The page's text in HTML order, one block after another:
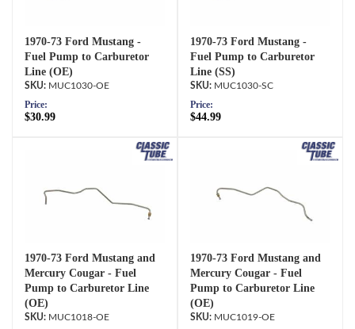
1970-73 Ford Mustang -
Fuel Pump to Carburetor
Line (OE)
MUC1030-OE
Price:
$30.99
1970-73 Ford Mustang -
Fuel Pump to Carburetor
Line (SS)
MUC1030-SC
Price:
$44.99
1970-73 Ford Mustang and
Mercury Cougar - Fuel
Pump to Carburetor Line
(OE)
MUC1018-OE
1970-73 Ford Mustang and
Mercury Cougar - Fuel
Pump to Carburetor Line
(OE)
MUC1019-OE